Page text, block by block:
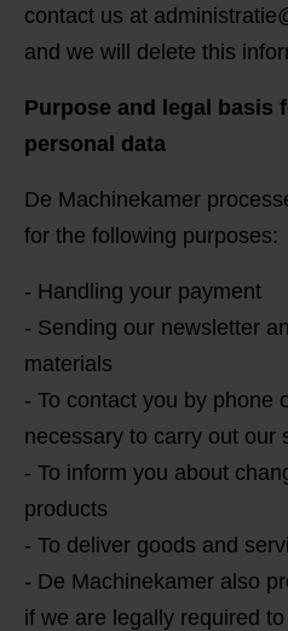
contact us at
and we will delete this
Purpose and legal basis
personal data
De Machinekamer
for the following purposes:
- Handling your payment
- Sending our newsletter
materials
- To contact you by phone
necessary to carry out our
- To inform you about
products
- To deliver goods and
- De Machinekamer also
if we are legally required